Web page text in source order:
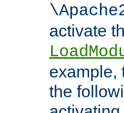
activate
example,
the